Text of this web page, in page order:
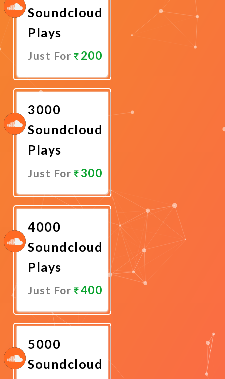
Soundcloud
Plays
Just For 200
Now
3000
Soundcloud
Plays
Just For 300
Now
4000
Soundcloud
Plays
Just For 400
Now
5000
Soundcloud